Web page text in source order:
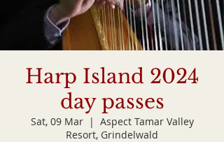
Harp Island 2024
day passes
Sat, 09 Mar
  |
Aspect Tamar Valley
Resort, Grindelwald